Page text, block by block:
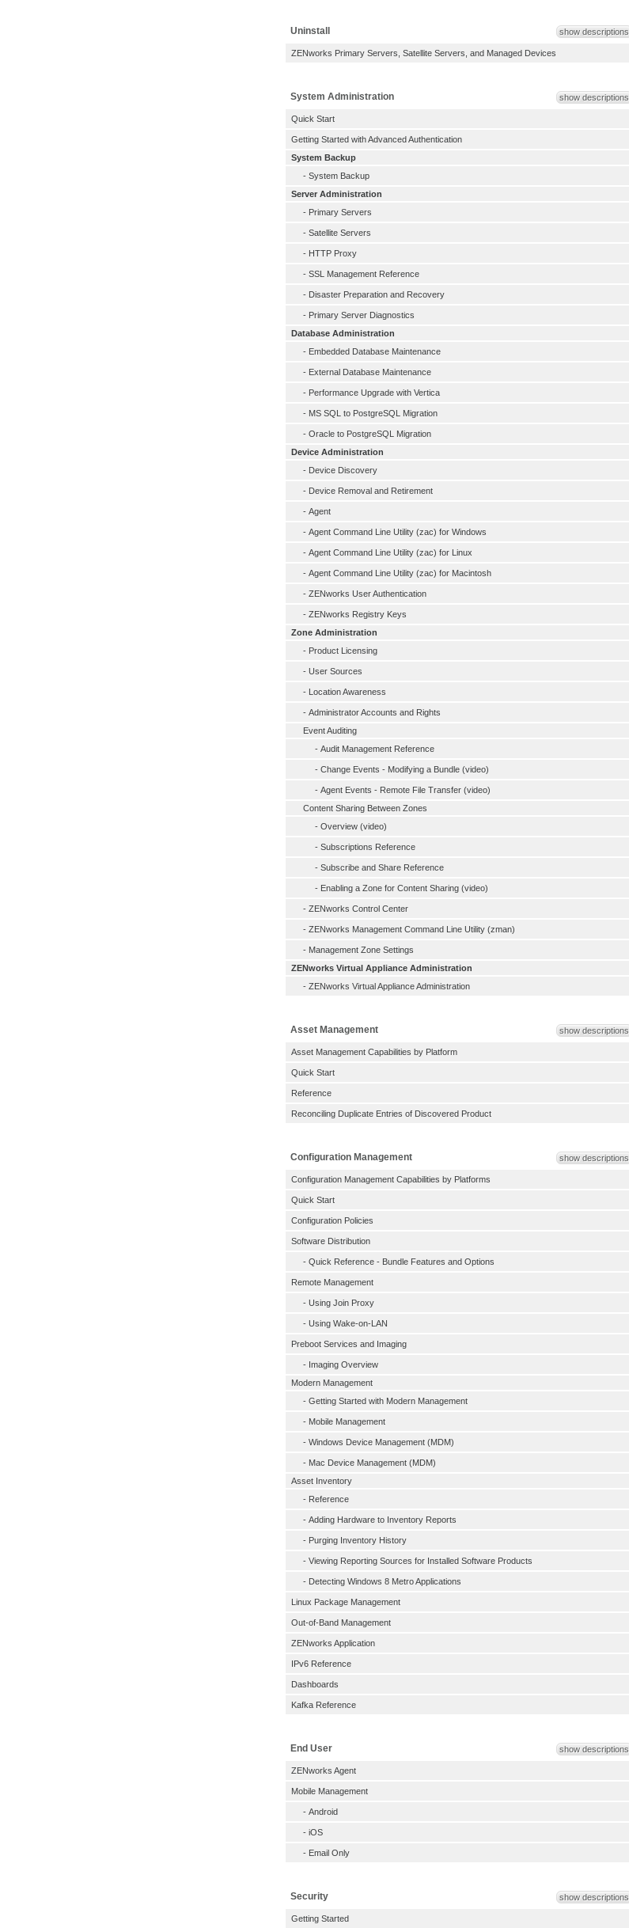
Uninstall show descriptions
ZENworks Primary Servers, Satellite Servers, and Managed Devices
System Administration show descriptions
Quick Start
Getting Started with Advanced Authentication
System Backup
- System Backup
Server Administration
- Primary Servers
- Satellite Servers
- HTTP Proxy
- SSL Management Reference
- Disaster Preparation and Recovery
- Primary Server Diagnostics
Database Administration
- Embedded Database Maintenance
- External Database Maintenance
- Performance Upgrade with Vertica
- MS SQL to PostgreSQL Migration
- Oracle to PostgreSQL Migration
Device Administration
- Device Discovery
- Device Removal and Retirement
- Agent
- Agent Command Line Utility (zac) for Windows
- Agent Command Line Utility (zac) for Linux
- Agent Command Line Utility (zac) for Macintosh
- ZENworks User Authentication
- ZENworks Registry Keys
Zone Administration
- Product Licensing
- User Sources
- Location Awareness
- Administrator Accounts and Rights
Event Auditing
- Audit Management Reference
- Change Events - Modifying a Bundle (video)
- Agent Events - Remote File Transfer (video)
Content Sharing Between Zones
- Overview (video)
- Subscriptions Reference
- Subscribe and Share Reference
- Enabling a Zone for Content Sharing (video)
- ZENworks Control Center
- ZENworks Management Command Line Utility (zman)
- Management Zone Settings
ZENworks Virtual Appliance Administration
- ZENworks Virtual Appliance Administration
Asset Management show descriptions
Asset Management Capabilities by Platform
Quick Start
Reference
Reconciling Duplicate Entries of Discovered Product
Configuration Management show descriptions
Configuration Management Capabilities by Platforms
Quick Start
Configuration Policies
Software Distribution
- Quick Reference - Bundle Features and Options
Remote Management
- Using Join Proxy
- Using Wake-on-LAN
Preboot Services and Imaging
- Imaging Overview
Modern Management
- Getting Started with Modern Management
- Mobile Management
- Windows Device Management (MDM)
- Mac Device Management (MDM)
Asset Inventory
- Reference
- Adding Hardware to Inventory Reports
- Purging Inventory History
- Viewing Reporting Sources for Installed Software Products
- Detecting Windows 8 Metro Applications
Linux Package Management
Out-of-Band Management
ZENworks Application
IPv6 Reference
Dashboards
Kafka Reference
End User show descriptions
ZENworks Agent
Mobile Management
- Android
- iOS
- Email Only
Security show descriptions
Getting Started